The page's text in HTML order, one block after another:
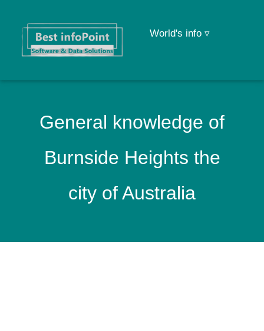
World's info ▿
General knowledge of
Burnside Heights the
city of Australia